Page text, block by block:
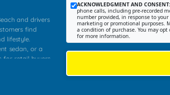
and drivers
find
lifestyle.
sedan, or a
for retail buyers
ACKNOWLEDGMENT AND CONSENT:
phone calls, including pre-recorded
number provided, in response to
marketing or promotional purposes.
a condition of purchase. You may
for more information.